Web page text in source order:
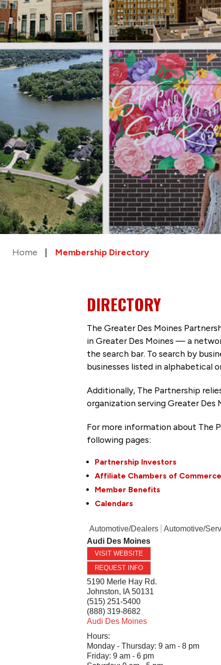
Home Membership Directory
DIRECTORY
The Greater Des Moines
in Greater Des Moines — a
the search bar. To search by
businesses listed in alphabetical
Additionally, The Partnership
organization serving Greater Des
For more information about The
following pages:
Partnership Investors
Affiliate Chambers of Commerce
Member Benefits
Calendars
Automotive/Dealers
Automotive/
Audi Des Moines
VISIT WEBSITE
REQUEST INFO
5190 Merle Hay Rd.
Johnston, IA 50131
(515) 251-5400
(888) 319-8682
Audi Des Moines
Hours:
Monday - Thursday: 9 am - 8 pm
Friday: 9 am - 6 pm